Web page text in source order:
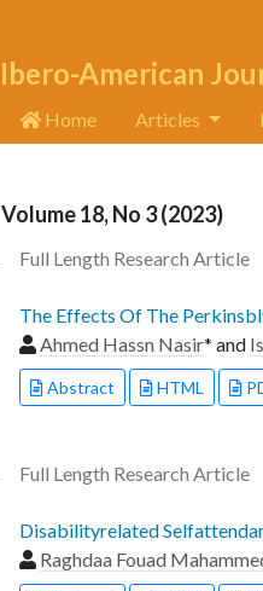
Ibero-American
Home Articles
Volume 18, No 3 (2023)
Full Length Research Article
The Effects Of The
Ahmed Hassn Nasir* and
Abstract HTML
Full Length Research Article
Disabilityrelated
Raghdaa Fouad